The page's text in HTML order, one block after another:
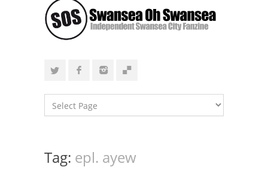
Tag: epl. ayew